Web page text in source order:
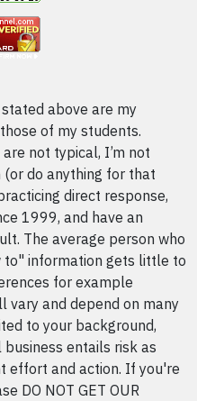
above are my
of my students.
not typical, I’m not
do anything for that
direct response,
1999, and have an
The average person who
to" information gets little to
for example
vary and depend on many
to your background,
entails risk as
effort and action. If you're
DO NOT GET OUR